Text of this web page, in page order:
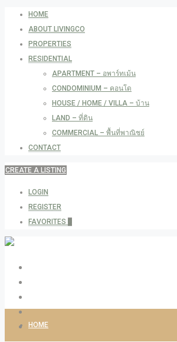
HOME
ABOUT LIVINGCO
PROPERTIES
RESIDENTIAL
APARTMENT – อพาร์ทเม้น
CONDOMINIUM – คอนโด
HOUSE / HOME / VILLA – บ้าน
LAND – ที่ดิน
COMMERCIAL – พื้นที่พาณิชย์
CONTACT
CREATE A LISTING
LOGIN
REGISTER
FAVORITES
HOME